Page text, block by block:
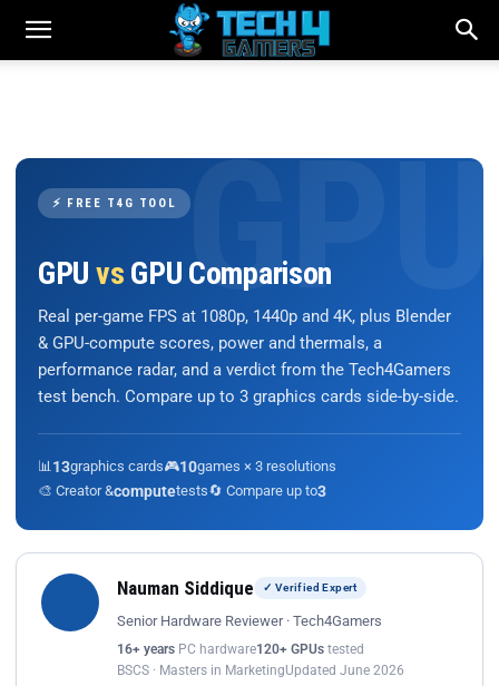
⚡ FREE T4G TOOL
GPU vs GPU Comparison
Real per-game FPS at 1080p, 1440p and 4K, plus Blender
& GPU-compute scores, power and thermals, a
performance radar, and a verdict from the Tech4Gamers
test bench. Compare up to 3 graphics cards side-by-side.
📊 13graphics cards🎮10games × 3 resolutions
🎨 Creator &computetests🔄 Compare up to3
Nauman Siddique ✓ Verified Expert
Senior Hardware Reviewer · Tech4Gamers
16+ years PC hardware120+ GPUs tested
BSCS · Masters in MarketingUpdated June 2026